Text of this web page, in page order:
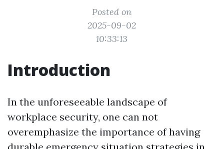
Posted on
2025-09-02
10:33:13
Introduction
In the unforeseeable landscape of
workplace security, one can not
overemphasize the importance of having